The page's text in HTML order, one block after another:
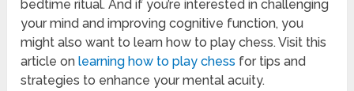
bedtime ritual. And if you’re interested in challenging
your mind and improving cognitive function, you
might also want to learn how to play chess. Visit this
article onlearning how to play chess for tips and
strategies to enhance your mental acuity.